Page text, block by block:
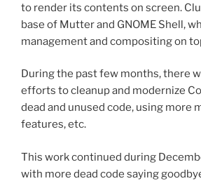
to render its contents on screen.
base of Mutter and GNOME Shell,
management and compositing on
During the past few months, there
efforts to cleanup and modernize
dead and unused code, using more
features, etc.
This work continued during
with more dead code saying